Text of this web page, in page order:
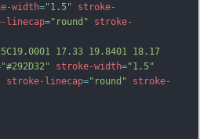
width="1.5"
stroke-
linecap="round"
stroke-
17.33 19.8401 18.17
"#292D32" stroke-width="1.5"
stroke-linecap="round"
stroke-